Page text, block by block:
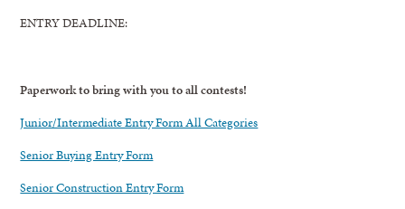
ENTRY DEADLINE:
Paperwork to bring with you to all contests!
Junior/Intermediate Entry Form All Categories
Senior Buying Entry Form
Senior Construction Entry Form